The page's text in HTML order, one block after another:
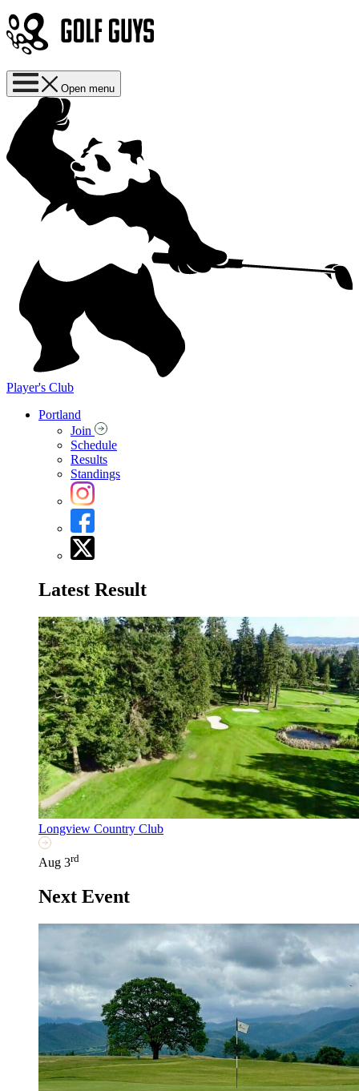
Open menu
Player's Club
Portland
Join
Schedule
Results
Standings
Latest Result
Longview Country Club
Aug 3rd
Next Event